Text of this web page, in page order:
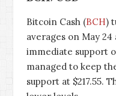
Bitcoin Cash (BCH)
averages on May
immediate support
managed to keep
support at $217.55.